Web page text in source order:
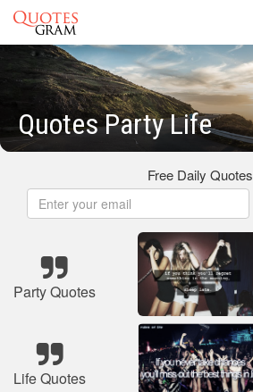
Quotes Party Life
Free Daily Quotes
Party Quotes
Life Quotes